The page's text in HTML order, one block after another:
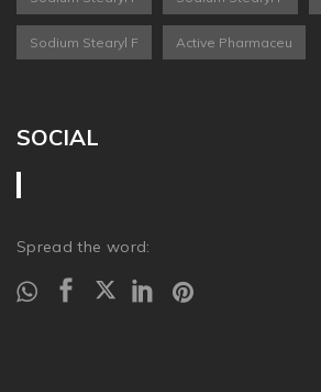
Sodium Stearyl F Active Pharmaceu
SOCIAL
Spread the word: